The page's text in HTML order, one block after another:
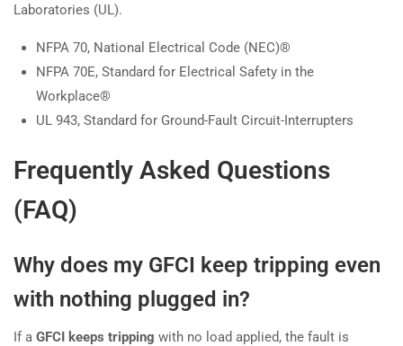
Laboratories (UL).
NFPA 70, National Electrical Code (NEC)®
NFPA 70E, Standard for Electrical Safety in the
Workplace®
UL 943, Standard for Ground-Fault Circuit-Interrupters
Frequently Asked Questions
(FAQ)
Why does my GFCI keep tripping even
with nothing plugged in?
If a GFCI keeps tripping with no load applied, the fault is